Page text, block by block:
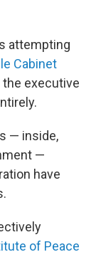
attempting
Cabinet
the executive
— inside,
—
have
of Peace